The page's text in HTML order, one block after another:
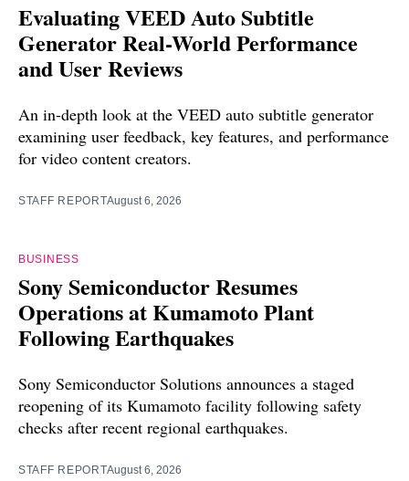
Evaluating VEED Auto Subtitle
Generator Real-World Performance
and User Reviews
An in-depth look at the VEED auto subtitle generator
examining user feedback, key features, and performance
for video content creators.
STAFF REPORTAugust 6, 2026
BUSINESS
Sony Semiconductor Resumes
Operations at Kumamoto Plant
Following Earthquakes
Sony Semiconductor Solutions announces a staged
reopening of its Kumamoto facility following safety
checks after recent regional earthquakes.
STAFF REPORTAugust 6, 2026